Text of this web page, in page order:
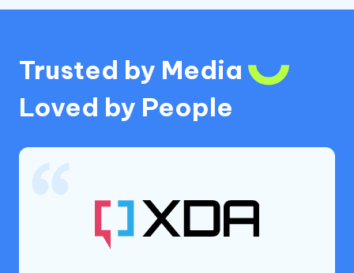
Trusted by Media
Loved by People